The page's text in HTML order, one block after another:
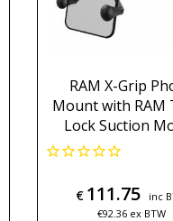
RAM X-Grip
Mount with RAM
Lock Suction
€ 111.75
inc
€92.36 ex BTW